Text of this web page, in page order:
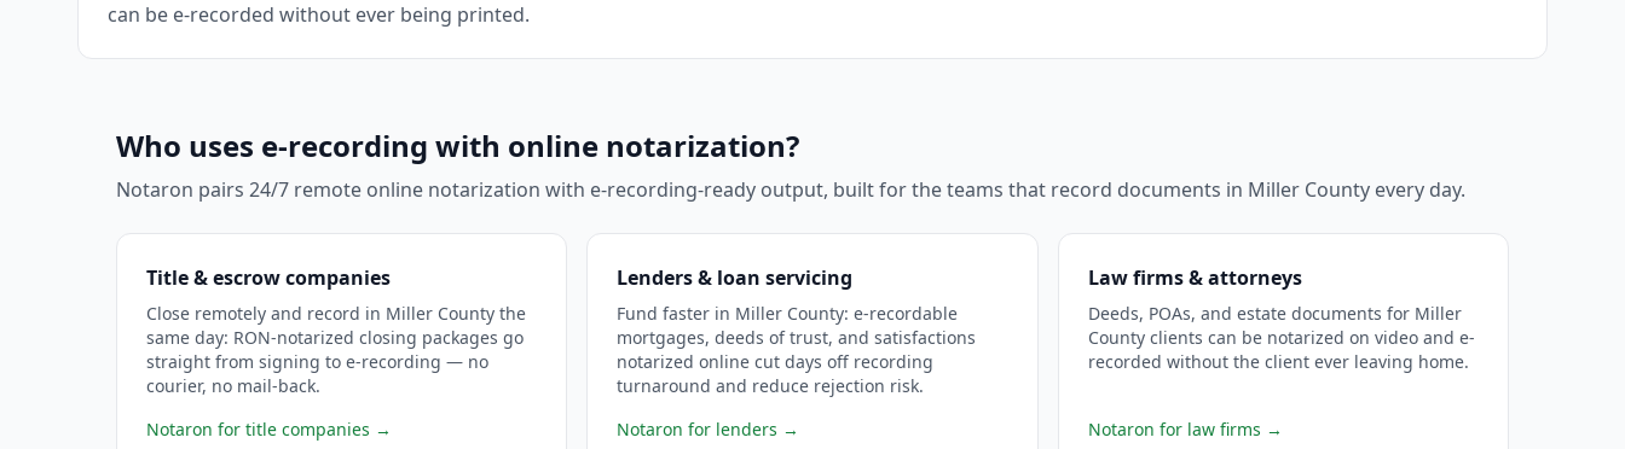
can be e-recorded without ever being printed.
Who uses e-recording with online notarization?
Notaron pairs 24/7 remote online notarization with e-recording-ready output, built for the teams that record documents in Miller County every day.
Title & escrow companies
Close remotely and record in Miller County the
same day: RON-notarized closing packages go
straight from signing to e-recording — no
courier, no mail-back.
Notaron for title companies →
Lenders & loan servicing
Fund faster in Miller County: e-recordable
mortgages, deeds of trust, and satisfactions
notarized online cut days off recording
turnaround and reduce rejection risk.
Notaron for lenders →
Law firms & attorneys
Deeds, POAs, and estate documents for Miller
County clients can be notarized on video and e-
recorded without the client ever leaving home.
Notaron for law firms →